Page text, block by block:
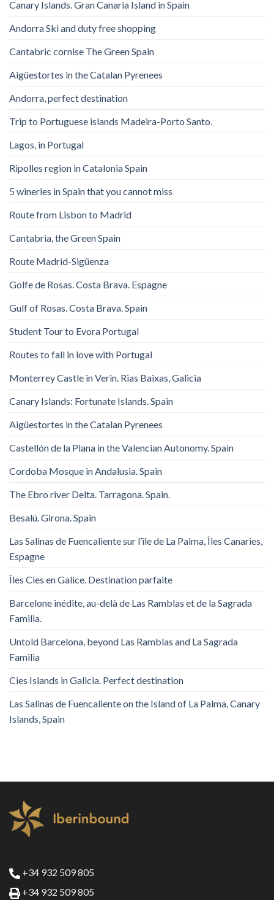
Canary Islands. Gran Canaria Island in Spain
Andorra Ski and duty free shopping
Cantabric cornise The Green Spain
Aigüestortes in the Catalan Pyrenees
Andorra, perfect destination
Trip to Portuguese islands Madeira-Porto Santo.
Lagos, in Portugal
Ripolles region in Catalonia Spain
5 wineries in Spain that you cannot miss
Route from Lisbon to Madrid
Cantabria, the Green Spain
Route Madrid-Sigüenza
Golfe de Rosas. Costa Brava. Espagne
Gulf of Rosas. Costa Brava. Spain
Student Tour to Evora Portugal
Routes to fall in love with Portugal
Monterrey Castle in Verin. Rias Baixas, Galicia
Canary Islands: Fortunate Islands. Spain
Aigüestortes in the Catalan Pyrenees
Castellón de la Plana in the Valencian Autonomy. Spain
Cordoba Mosque in Andalusia. Spain
The Ebro river Delta. Tarragona. Spain.
Besalú. Girona. Spain
Las Salinas de Fuencaliente sur l’île de La Palma, Îles Canaries,
Espagne
Îles Cies en Galice. Destination parfaite
Barcelone inédite, au-delà de Las Ramblas et de la Sagrada
Familia.
Untold Barcelona, ​​beyond Las Ramblas and La Sagrada
Familia
Cies Islands in Galicia. Perfect destination
Las Salinas de Fuencaliente on the Island of La Palma, Canary
Islands, Spain
+34 932 509 805
+34 932 509 805